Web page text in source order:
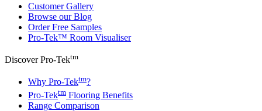
Customer Gallery
Browse our Blog
Order Free Samples
Pro-Tek™ Room Visualiser
Discover Pro-Tektm
Why Pro-Tektm?
Pro-Tektm Flooring Benefits
Range Comparison